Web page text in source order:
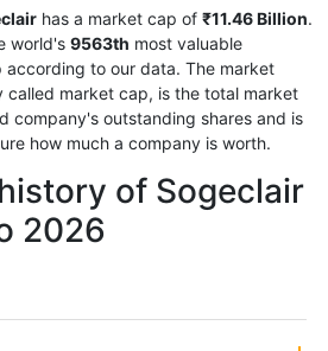
has a market cap of ₹11.46 Billion.
world's 9563th most valuable
to our data. The market
called market cap, is the total market
company's outstanding shares and is
how much a company is worth.
of Sogeclair
2026